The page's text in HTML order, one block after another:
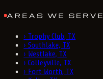
AREAS WE SERVE
› Trophy Club, TX
› Southlake, TX
› Westlake, TX
› Colleyville, TX
› Fort Worth, TX